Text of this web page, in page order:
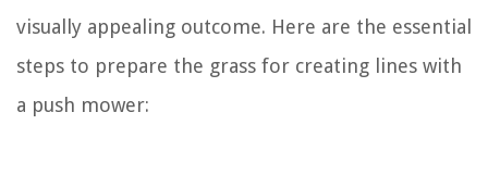
visually appealing outcome. Here are the essential
steps to prepare the grass for creating lines with
a push mower: